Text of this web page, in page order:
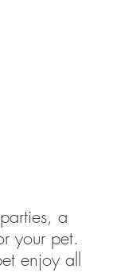
a
your pet.
enjoy all